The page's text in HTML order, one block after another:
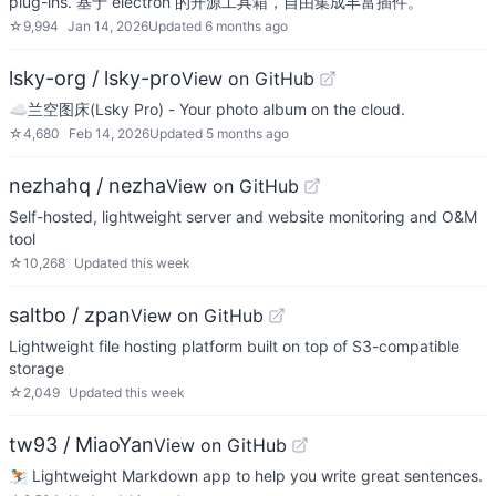
☆ 9,994 Jan 14, 2026Updated 6 months ago
lsky-org / lsky-proView on GitHub
☁️兰空图床(Lsky Pro) - Your photo album on the cloud.
☆4,680 Feb 14, 2026Updated 5 months ago
nezhahq / nezhaView on GitHub
Self-hosted, lightweight server and website monitoring and O&M
tool
☆10,268 Updated this week
saltbo / zpanView on GitHub
Lightweight file hosting platform built on top of S3-compatible
storage
☆ 2,049 Updated this week
tw93 / MiaoYanView on GitHub
⛷ Lightweight Markdown app to help you write great sentences.